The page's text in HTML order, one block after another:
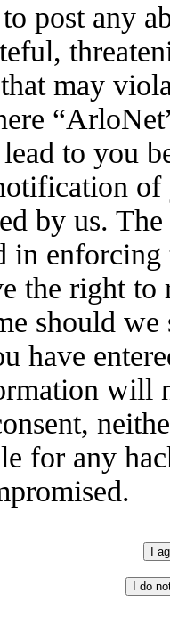
post any
may
to you
by us.
in enforcing
the right to
should we
have
will
for any